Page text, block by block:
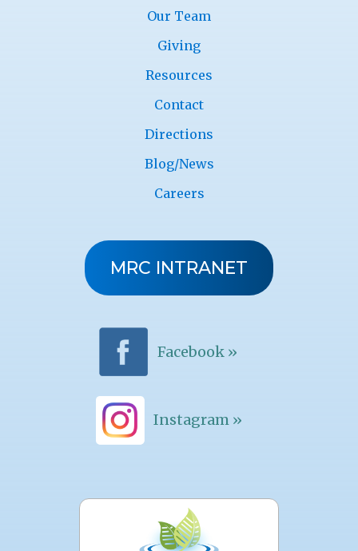
Our Team
Giving
Resources
Contact
Directions
Blog/News
Careers
MRC INTRANET
Facebook »
Instagram »